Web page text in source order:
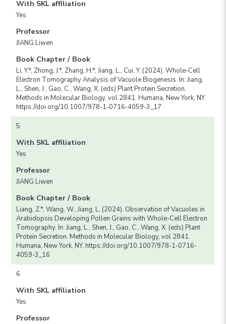
With SKL affiliation
Yes
Professor
JIANG Liwen
Book Chapter / Book
Li, Y.*, Zhong, J.*, Zhang, H.*, Jiang, L., Cui, Y. (2024). Whole-Cell
Electron Tomography Analysis of Vacuole Biogenesis. In: Jiang,
L., Shen, J., Gao, C., Wang, X. (eds) Plant Protein Secretion.
Methods in Molecular Biology, vol 2841. Humana, New York, NY.
https://doi.org/10.1007/978-1-0716-4059-3_17
5
With SKL affiliation
Yes
Professor
JIANG Liwen
Book Chapter / Book
Liang, Z.*, Wang, W., Jiang, L. (2024). Observation of Vacuoles in
Arabidopsis Developing Pollen Grains with Whole-Cell Electron
Tomography. In: Jiang, L., Shen, J., Gao, C., Wang, X. (eds) Plant
Protein Secretion. Methods in Molecular Biology, vol 2841.
Humana, New York, NY. https://doi.org/10.1007/978-1-0716-
4059-3_16
6
With SKL affiliation
Yes
Professor